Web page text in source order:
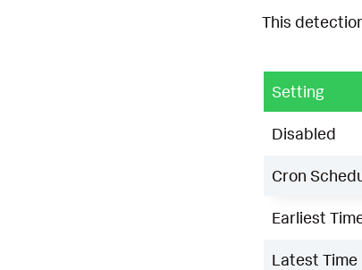
This
Setting
Disabled
Cron
Earliest
Latest Time